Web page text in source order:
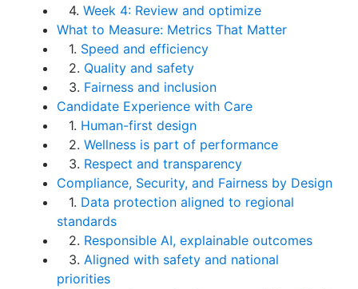
4. Week 4: Review and optimize
What to Measure: Metrics That Matter
1. Speed and efficiency
2. Quality and safety
3. Fairness and inclusion
Candidate Experience with Care
1. Human-first design
2. Wellness is part of performance
3. Respect and transparency
Compliance, Security, and Fairness by Design
1. Data protection aligned to regional
standards
2. Responsible AI, explainable outcomes
3. Aligned with safety and national
priorities